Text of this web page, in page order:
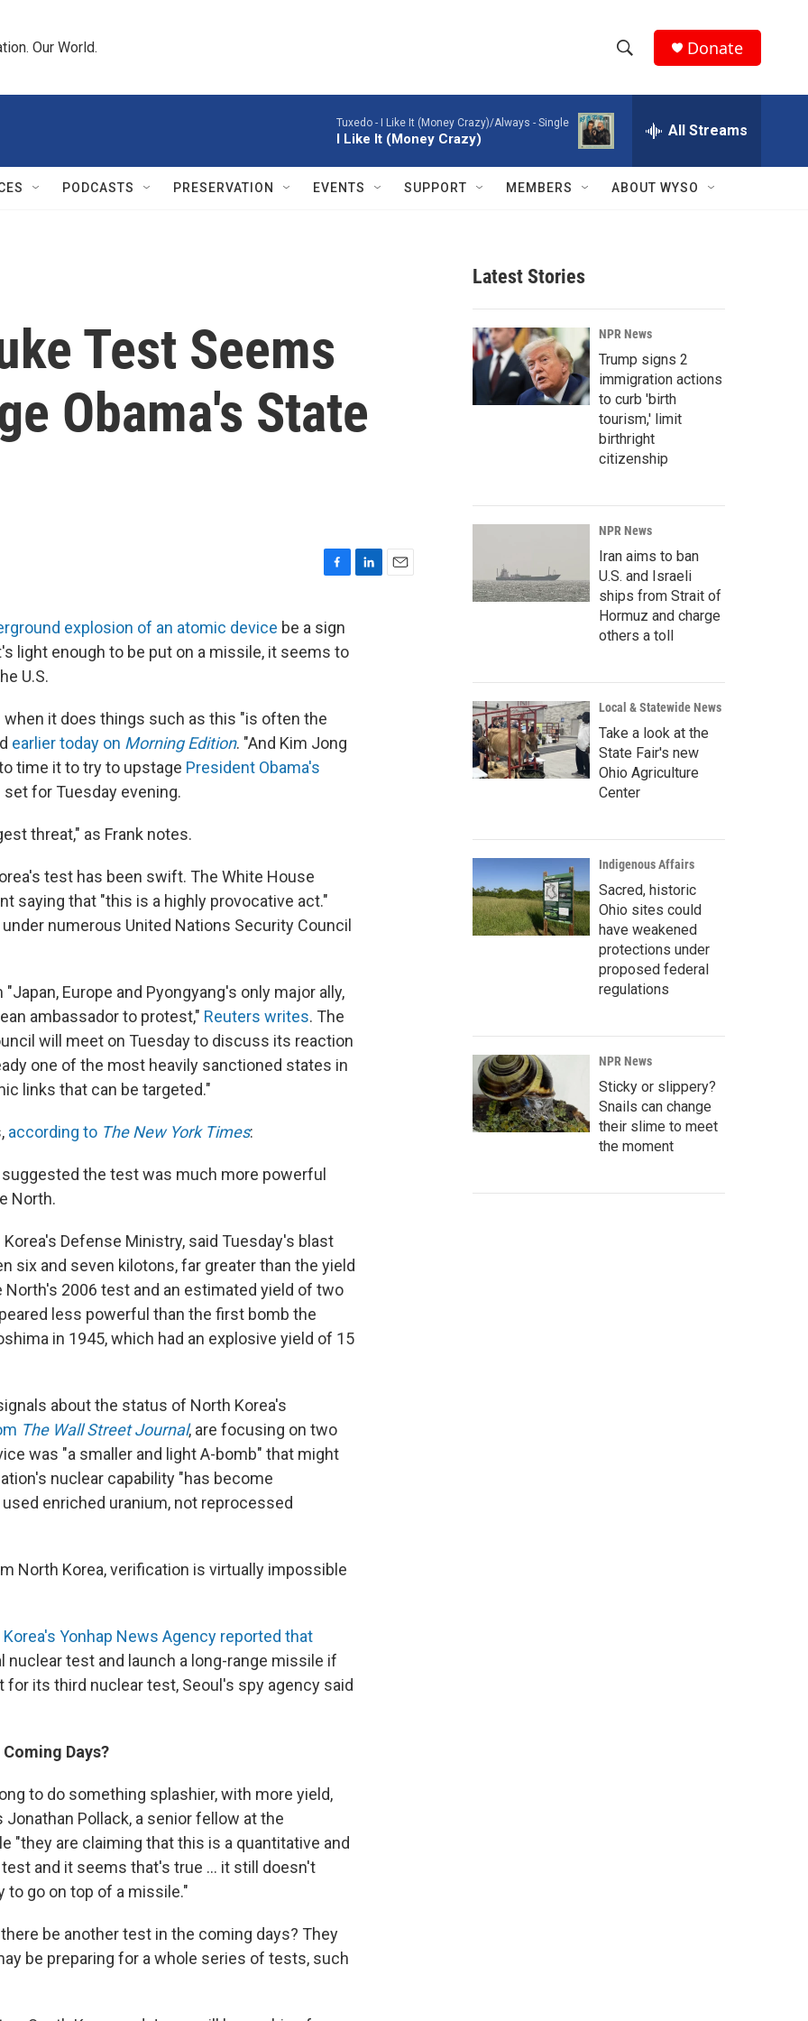
Our World.
h
w
r
c
h
e
a
r
c
h
Q
Donate
Tuxedo - I Like It (Money Crazy)/Always - Single
I Like It (Money Crazy) All Streams
PODCASTS PRESERVATION EVENTS SUPPORT MEMBERS ABOUT WYSO
Test Seems
Obama's State
c
e
b
explosion of an atomic device be a sign
light enough to be put on a missile, it seems to
U.S.
it does things such as this "is often the
earlier today on Morning Edition. "And Kim Jong
time it to try to upstage President Obama's
set for Tuesday evening.
threat," as Frank notes.
test has been swift. The White House
saying that "this is a highly provocative act."
numerous United Nations Security Council
Europe and Pyongyang's only major ally,
ambassador to protest," Reuters writes. The
will meet on Tuesday to discuss its reaction
one of the most heavily sanctioned states in
links that can be targeted."
according to The New York Times:
the test was much more powerful
North.
Defense Ministry, said Tuesday's blast
six and seven kilotons, far greater than the yield
2006 test and an estimated yield of two
less powerful than the first bomb the
in 1945, which had an explosive yield of 15
about the status of North Korea's
The Wall Street Journal, are focusing on two
was "a smaller and light A-bomb" that might
nuclear capability "has become
enriched uranium, not reprocessed
North Korea, verification is virtually impossible
Yonhap News Agency reported that
nuclear test and launch a long-range missile if
its third nuclear test, Seoul's spy agency said
Days?
to do something splashier, with more yield,
Pollack, a senior fellow at the
"they are claiming that this is a quantitative and
and it seems that's true ... it still doesn't
to go on top of a missile."
be another test in the coming days? They
be preparing for a whole series of tests, such
Latest Stories
NPR News
Trump signs 2
immigration actions
to curb 'birth
tourism,' limit
birthright
citizenship
NPR News
Iran aims to ban
U.S. and Israeli
ships from Strait of
Hormuz and charge
others a toll
Local & Statewide News
Take a look at the
State Fair's new
Ohio Agriculture
Center
Indigenous Affairs
Sacred, historic
Ohio sites could
have weakened
protections under
proposed federal
regulations
NPR News
Sticky or slippery?
Snails can change
their slime to meet
the moment